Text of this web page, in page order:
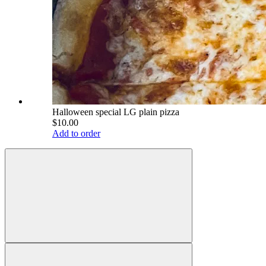
Halloween special LG plain pizza
$10.00
Add to order